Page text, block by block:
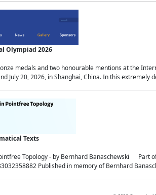
Olympiad 2026
medals and two honourable mentions at the
July 20, 2026, in Shanghai, China. In this extremely
Texts
Topology - by Bernhard Banaschewski Part
Published in memory of Bernhard